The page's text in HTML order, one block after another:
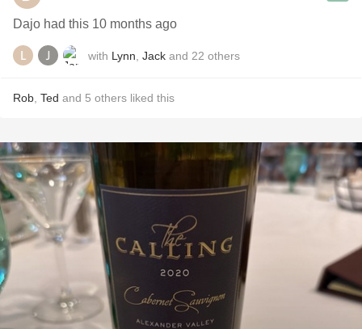
Dajo had this 10 months ago
with Lynn Jack and 22 others
Rob Ted and 5 others liked this